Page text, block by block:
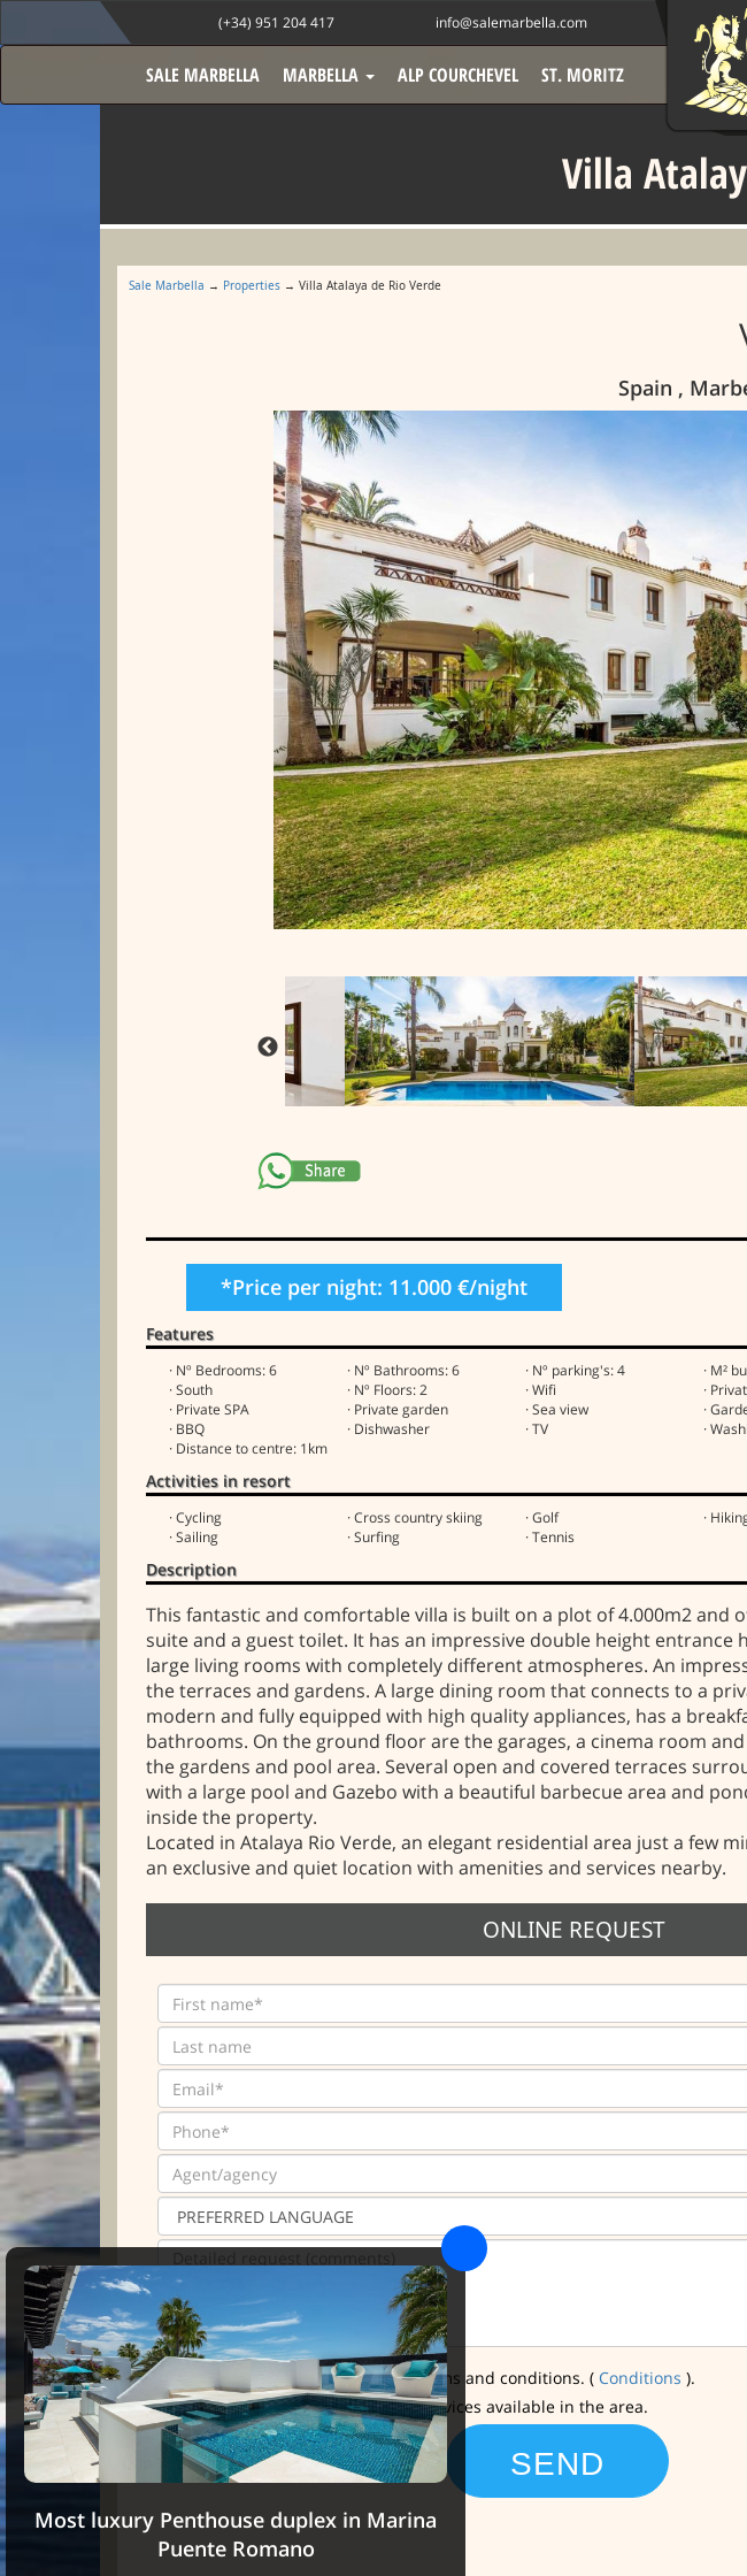
(+34) 951 204 417 info@salemarbella.com
SALE MARBELLA MARBELLA ALP COURCHEVEL ST. MORITZ
Villa
Sale Marbella → Properties → Villa Atalaya de Rio Verde
Spain ,
*Price per night: 11.000 €/night
Features
· Nº Bedrooms: 6 · Nº Bathrooms: 6 · Nº parking's: 4 · M²
· South
· Nº Floors: 2 · Wifi ·
· Private SPA
· Private garden · Sea view ·
· BBQ
· Dishwasher · TV ·
· Distance to centre: 1km
Activities in resort
· Cycling · Cross country skiing · Golf ·
· Sailing
· Surfing · Tennis
Description
This fantastic and comfortable villa is built on a plot of 4.000m2
suite and a guest toilet. It has an impressive double height
large living rooms with completely different atmospheres. An
the terraces and gardens. A large dining room that connects to a
modern and fully equipped with high quality appliances, has a
bathrooms. On the ground floor are the garages, a cinema room
the gardens and pool area. Several open and covered terraces
with a large pool and Gazebo with a beautiful barbecue area and
inside the property.
Located in Atalaya Rio Verde, an elegant residential area just a few
an exclusive and quiet location with amenities and services nearby.
ONLINE REQUEST
* I have read and accept the terms and conditions. ( Conditions ).
I'd like further info about the services available in the area.
Most luxury Penthouse duplex in Marina
Puente Romano